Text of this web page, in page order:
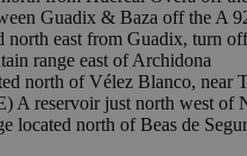
Guadix & Baza off the A
east from Guadix, turn
range east of Archidona
north of Vélez Blanco, near
reservoir just north west of
north of Beas de